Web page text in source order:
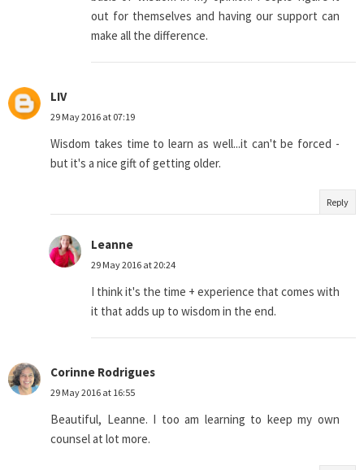
out for themselves and having our support can
make all the difference.
LIV
29 May 2016 at 07:19
Wisdom takes time to learn as well...it can't be forced -
but it's a nice gift of getting older.
Reply
Leanne
29 May 2016 at 20:24
I think it's the time + experience that comes with
it that adds up to wisdom in the end.
Corinne Rodrigues
29 May 2016 at 16:55
Beautiful, Leanne. I too am learning to keep my own
counsel at lot more.